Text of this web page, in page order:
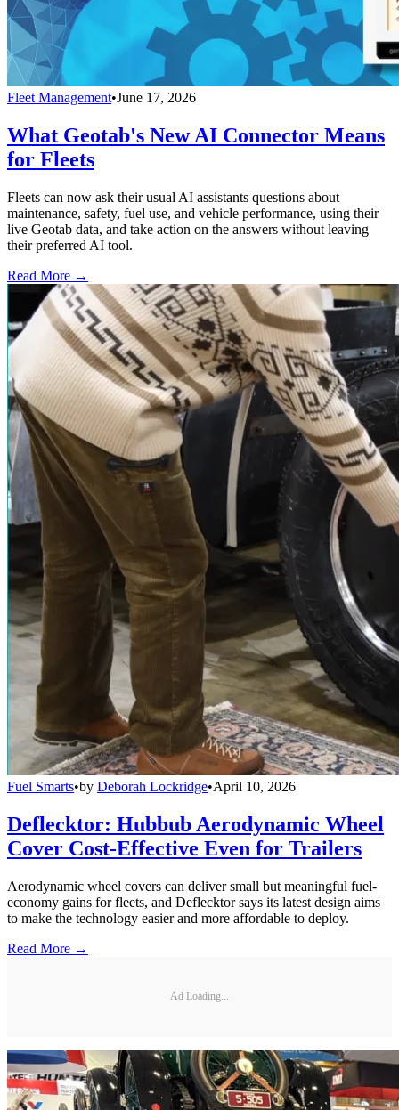
Fleet Management•June 17, 2026
What Geotab's New AI Connector Means
for Fleets
Fleets can now ask their usual AI assistants questions about
maintenance, safety, fuel use, and vehicle performance, using their
live Geotab data, and take action on the answers without leaving
their preferred AI tool.
Read More →
Fuel Smarts•by Deborah Lockridge•April 10, 2026
Deflecktor: Hubbub Aerodynamic Wheel
Cover Cost-Effective Even for Trailers
Aerodynamic wheel covers can deliver small but meaningful fuel-
economy gains for fleets, and Deflecktor says its latest design aims
to make the technology easier and more affordable to deploy.
Read More →
Ad Loading...